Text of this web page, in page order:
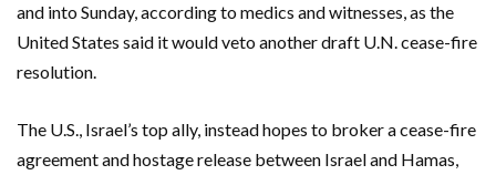
and into Sunday, according to medics and witnesses, as the
United States said it would veto another draft U.N. cease-fire
resolution.
The U.S., Israel’s top ally, instead hopes to broker a cease-fire
agreement and hostage release between Israel and Hamas,